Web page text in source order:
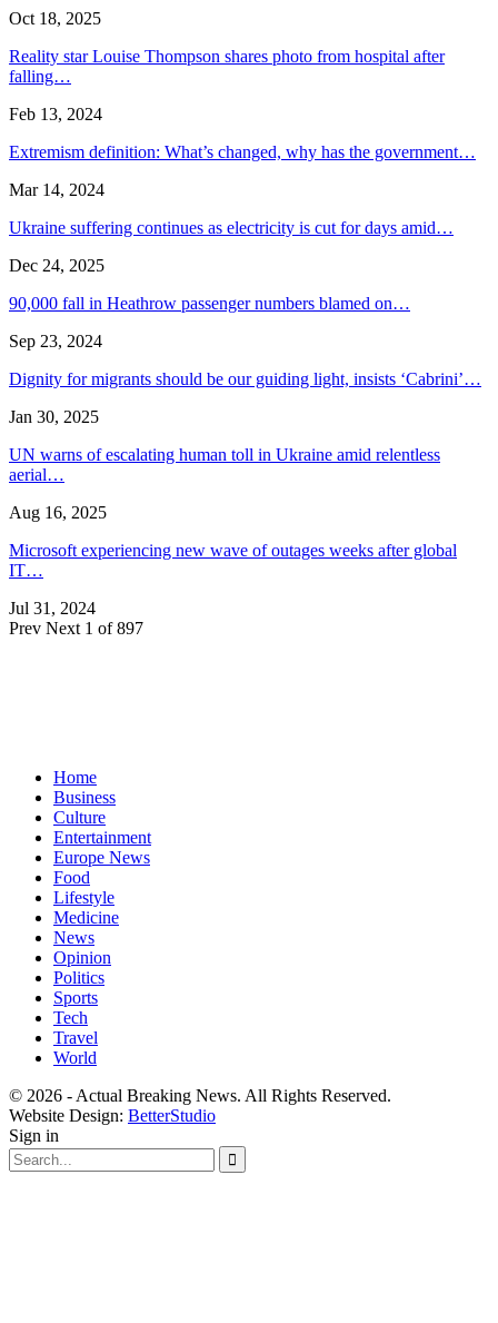
Oct 18, 2025
Reality star Louise Thompson shares photo from hospital after
falling…
Feb 13, 2024
Extremism definition: What’s changed, why has the government…
Mar 14, 2024
Ukraine suffering continues as electricity is cut for days amid…
Dec 24, 2025
90,000 fall in Heathrow passenger numbers blamed on…
Sep 23, 2024
Dignity for migrants should be our guiding light, insists ‘Cabrini’…
Jan 30, 2025
UN warns of escalating human toll in Ukraine amid relentless
aerial…
Aug 16, 2025
Microsoft experiencing new wave of outages weeks after global
IT…
Jul 31, 2024
Prev Next 1 of 897
Home
Business
Culture
Entertainment
Europe News
Food
Lifestyle
Medicine
News
Opinion
Politics
Sports
Tech
Travel
World
© 2026 - Actual Breaking News. All Rights Reserved.
Website Design: BetterStudio
Sign in